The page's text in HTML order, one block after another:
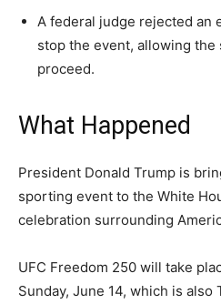
A federal judge rejected an
stop the event, allowing
proceed.
What Happened
President Donald Trump is
sporting event to the White
celebration surrounding
UFC Freedom 250 will take
Sunday, June 14, which is also